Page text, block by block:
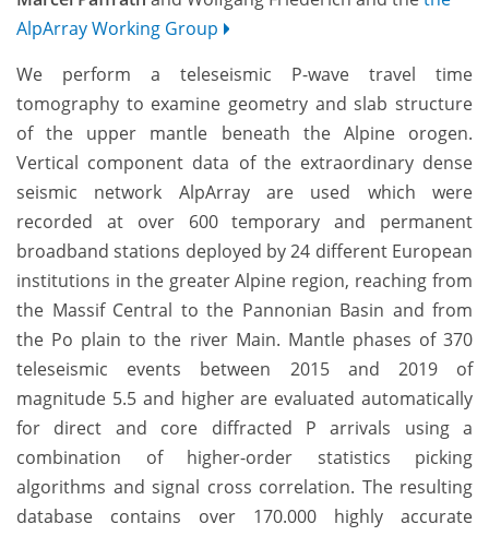
AlpArray Working Group
We perform a teleseismic P-wave travel time
tomography to examine geometry and slab structure
of the upper mantle beneath the Alpine orogen.
Vertical component data of the extraordinary dense
seismic network AlpArray are used which were
recorded at over 600 temporary and permanent
broadband stations deployed by 24 different European
institutions in the greater Alpine region, reaching from
the Massif Central to the Pannonian Basin and from
the Po plain to the river Main. Mantle phases of 370
teleseismic events between 2015 and 2019 of
magnitude 5.5 and higher are evaluated automatically
for direct and core diffracted P arrivals using a
combination of higher-order statistics picking
algorithms and signal cross correlation. The resulting
database contains over 170.000 highly accurate